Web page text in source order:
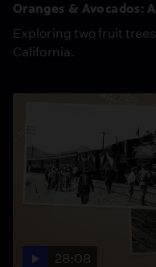
Oranges & Avocados:
Exploring two fruit
California.
28:08